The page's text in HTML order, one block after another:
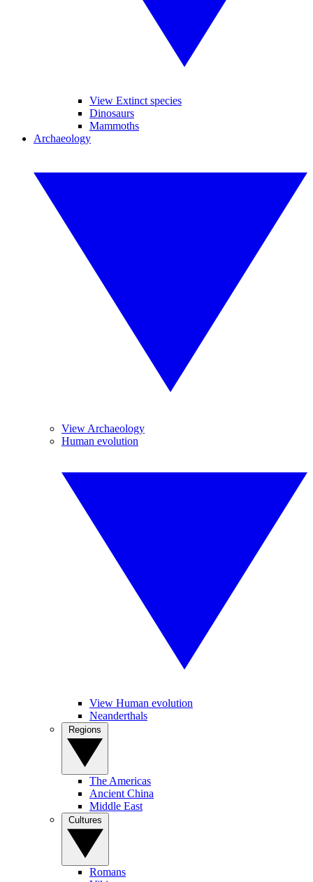
View Extinct species
Dinosaurs
Mammoths
Archaeology
View Archaeology
Human evolution
View Human evolution
Neanderthals
The Americas
Ancient China
Middle East
Romans